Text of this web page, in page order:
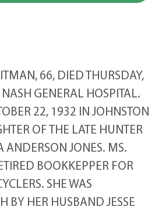
66, DIED THURSDAY,
GENERAL HOSPITAL.
22, 1932 IN JOHNSTON
OF THE LATE HUNTER
JONES. MS.
BOOKKEPPER FOR
SHE WAS
BY HER HUSBAND JESSE